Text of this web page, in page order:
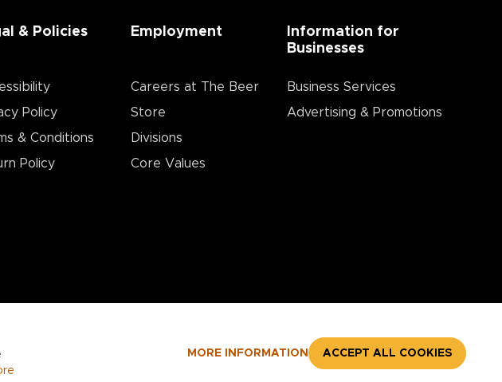
MORE INFORMATION ACCEPT ALL COOKIES
& Policies
Policy
& Conditions
Policy
Employment
Careers at The Beer
Store
Divisions
Core Values
Information for
Businesses
Business Services
Advertising & Promotions